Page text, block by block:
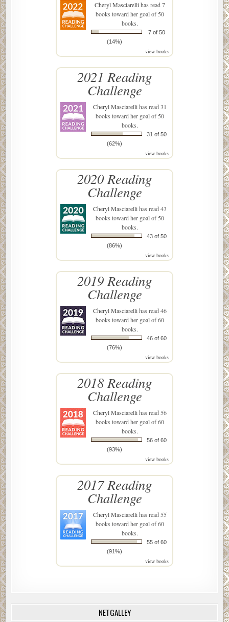
Cheryl Masciarellihas read 7
books toward her goal of 50
books.
7 of 50
(14%)
view books
2021 Reading
Challenge
Cheryl Masciarellihas read 31
books toward her goal of 50
books.
31 of 50
(62%)
view books
2020 Reading
Challenge
Cheryl Masciarellihas read 43
books toward her goal of 50
books.
43 of 50
(86%)
view books
2019 Reading
Challenge
Cheryl Masciarellihas read 46
books toward her goal of 60
books.
46 of 60
(76%)
view books
2018 Reading
Challenge
Cheryl Masciarellihas read 56
books toward her goal of 60
books.
56 of 60
(93%)
view books
2017 Reading
Challenge
Cheryl Masciarellihas read 55
books toward her goal of 60
books.
55 of 60
(91%)
view books
NETGALLEY